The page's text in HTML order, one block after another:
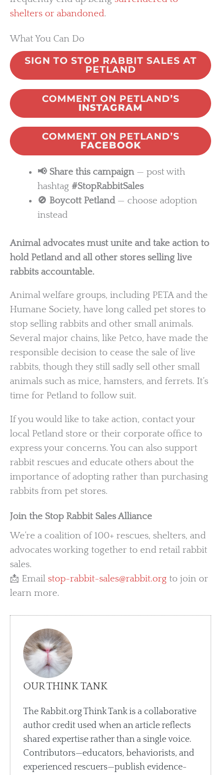
shelters or abandoned.
What You Can Do
SIGN TO STOP RABBIT SALES AT
PETLAND
COMMENT ON PETLAND’S
INSTAGRAM
COMMENT ON PETLAND’S
FACEBOOK
📢 Share this campaign— post with
hashtag #StopRabbitSales
🚫 Boycott Petland— choose adoption
instead
Animal advocates must unite and take action to
hold Petland and all other stores selling live
rabbits accountable.
Animal welfare groups, including PETA and the
Humane Society, have long called pet stores to
stop selling rabbits and other small animals.
Several major chains, like Petco, have made the
responsible decision to cease the sale of live
rabbits, though they still sadly sell other small
animals such as mice, hamsters, and ferrets. It’s
time for Petland to follow suit.
If you would like to take action, contact your
local Petland store or their corporate office to
express your concerns. You can also support
rabbit rescues and educate others about the
importance of adopting rather than purchasing
rabbits from pet stores.
Join the Stop Rabbit Sales Alliance
We’re a coalition of 100+ rescues, shelters, and
advocates working together to end retail rabbit
sales.
📩 Email stop-rabbit-sales@rabbit.org to join or
learn more.
OUR THINK TANK
The Rabbit.org Think Tank is a collaborative
author credit used when an article reflects
shared expertise rather than a single voice.
Contributors—educators, behaviorists, and
experienced rescuers—publish evidence-